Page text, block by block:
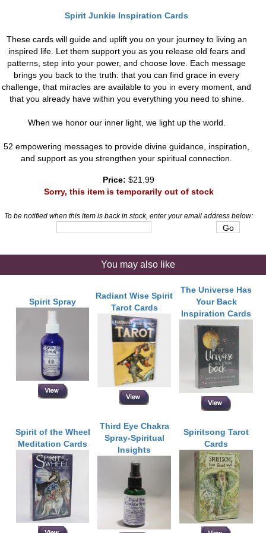
Spirit Junkie Inspiration Cards
These cards will guide and uplift you on your journey to living an
inspired life. Let them support you as you release old fears and
patterns, step into your power, and choose love. Each message
brings you back to the truth: that you can find grace in every
challenge, that miracles are available to you in every moment, and
that you already have within you everything you need to shine.
When we honor our inner light, we light up the world.
52 empowering messages to provide divine guidance, inspiration,
and support as you strengthen your spiritual connection.
Price: $21.99
Sorry, this item is temporarily out of stock
To be notified when this item is back in stock, enter your email address below:
You may also like
Spirit Spray
Radiant Wise Spirit
Tarot Cards
The Universe Has
Your Back
Inspiration Cards
Spirit of the Wheel
Meditation Cards
Third Eye Chakra
Spray-Spiritual
Insights
Spiritsong Tarot
Cards